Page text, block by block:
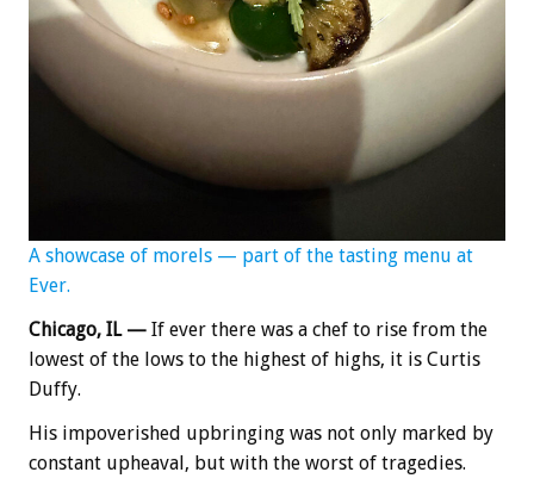
A showcase of morels — part of the tasting menu at
Ever.
Chicago, IL — If ever there was a chef to rise from the
lowest of the lows to the highest of highs, it is Curtis
Duffy.
His impoverished upbringing was not only marked by
constant upheaval, but with the worst of tragedies.